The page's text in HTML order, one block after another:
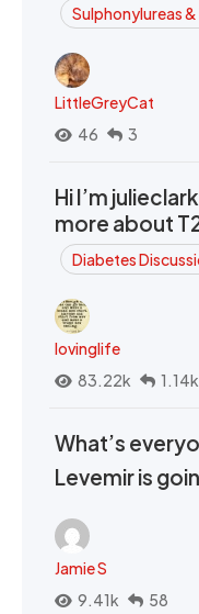
Sulphonylureas
LittleGreyCat
46
3
Hi I’m
more about
Diabetes
lovinglife
83.22k
1.14k
What’s
Levemir is
Jamie S
9.41k
58